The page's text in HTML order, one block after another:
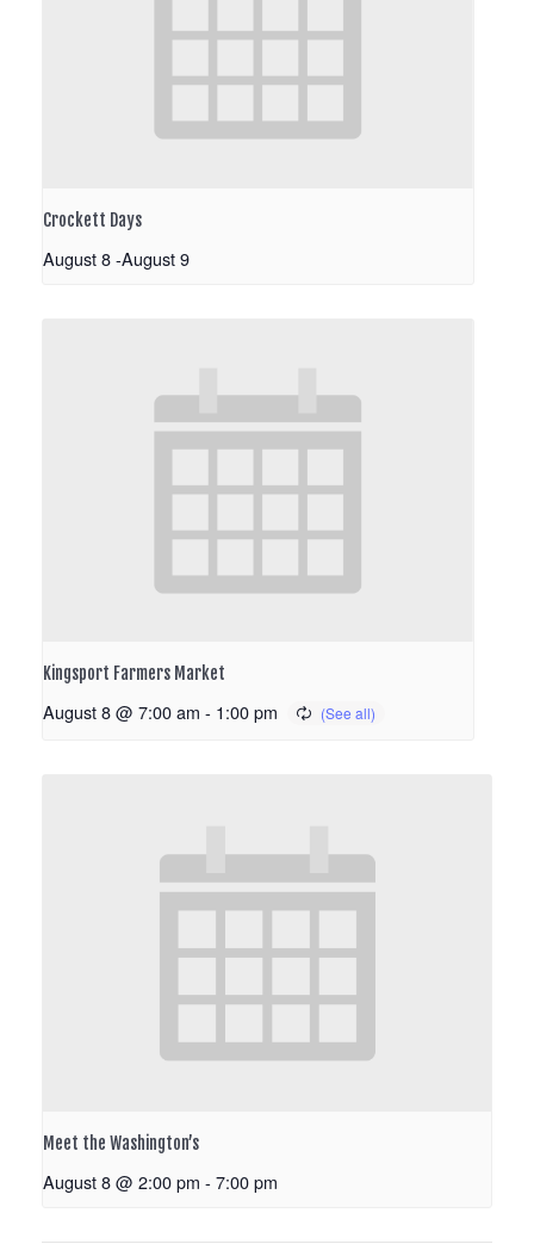
Crockett Days
August 8-August 9
Kingsport Farmers Market
August 8 @ 7:00 am - 1:00 pm
Meet the Washington’s
August 8 @ 2:00 pm - 7:00 pm